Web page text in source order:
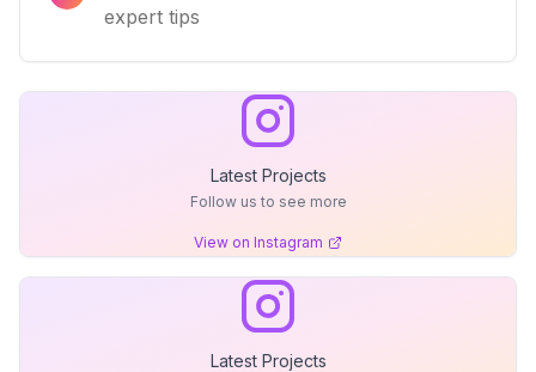
expert tips
Latest Projects
Follow us to see more
View on Instagram
Latest Projects